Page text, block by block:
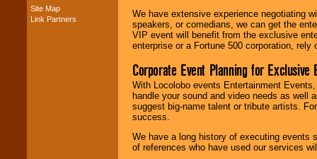
Music from the 40's,
Site Map
Link Partners
We have extensive experience negotiating
speakers, or comedians, we can get the
VIP event will benefit from the exclusive
enterprise or a Fortune 500 corporation,
Corporate Event Planning for Exclusive
With Locolobo events Entertainment
handle your sound and video needs as well
suggest big-name talent or tribute artists.
success.
We have a long history of executing events
of references who have used our services